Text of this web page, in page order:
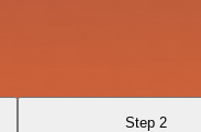
Step 2